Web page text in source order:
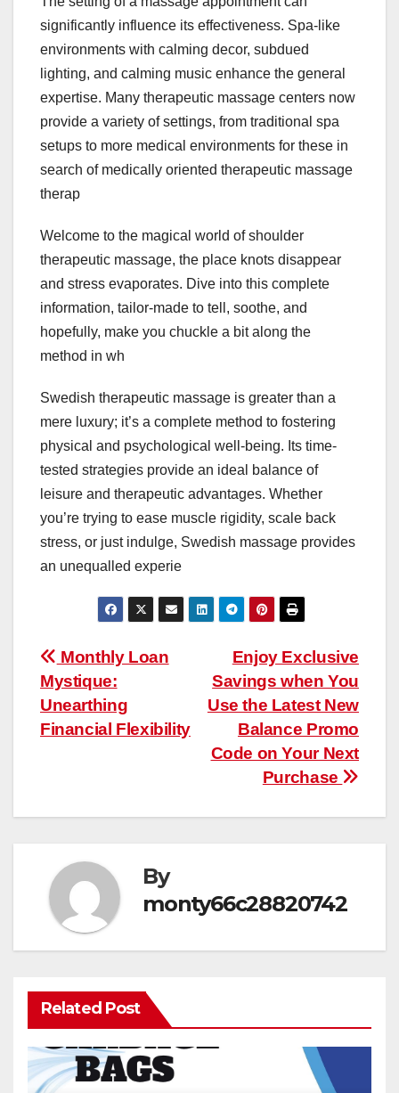
significantly influence its effectiveness. Spa-like
environments with calming decor, subdued
lighting, and calming music enhance the general
expertise. Many therapeutic massage centers now
provide a variety of settings, from traditional spa
setups to more medical environments for these in
search of medically oriented therapeutic massage
therap
Welcome to the magical world of shoulder
therapeutic massage, the place knots disappear
and stress evaporates. Dive into this complete
information, tailor-made to tell, soothe, and
hopefully, make you chuckle a bit along the
method in wh
Swedish therapeutic massage is greater than a
mere luxury; it’s a complete method to fostering
physical and psychological well-being. Its time-
tested strategies provide an ideal balance of
leisure and therapeutic advantages. Whether
you’re trying to ease muscle rigidity, scale back
stress, or just indulge, Swedish massage provides
an unequalled experie
Post
navigation
Enjoy Exclusive
Savings when You
Use the Latest New
Balance Promo
Code on Your Next
Purchase
Monthly Loan
Mystique:
Unearthing
Financial Flexibility
By
monty66c28820742
Related Post